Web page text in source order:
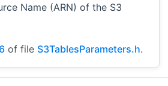
Name (ARN) of the S3
of file S3TablesParameters.h.